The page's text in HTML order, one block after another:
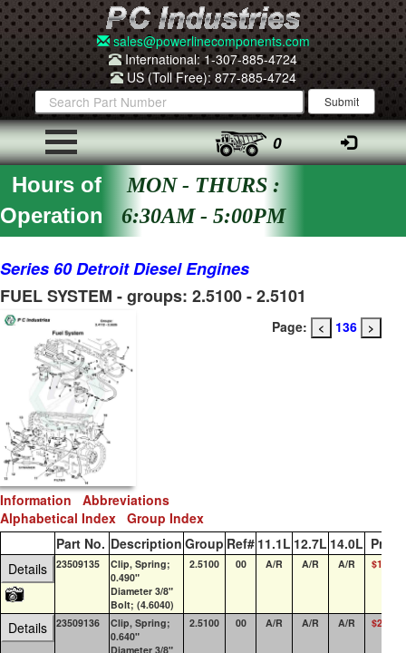
sales@powerlinecomponents.com
International: 1-307-885-4724
US (Toll Free): 877-885-4724
0
Hours of
Operation
MON - THURS :
6:30AM - 5:00PM
Series 60 Detroit Diesel Engines
FUEL SYSTEM - groups: 2.5100 - 2.5101
Page: < 136 >
Information Abbreviations
Alphabetical Index Group Index
Part No. Description Group Ref# 11.1L 12.7L 14.0L Price
Details
23509135
Clip, Spring;
0.490"
Diameter 3/8"
Bolt; (4.6040)
2.5100 00 A/R A/R A/R $13.80
Details 23509136
Clip, Spring;
0.640"
Diameter 3/8"
2.5100 00 A/R A/R A/R $22.27